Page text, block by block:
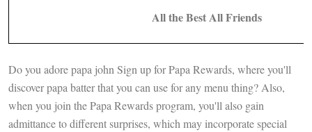
All the Best All Friends
Do you adore papa john Sign up for Papa Rewards, where you'll
discover papa batter that you can use for any menu thing? Also,
when you join the Papa Rewards program, you'll also gain
admittance to different surprises, which may incorporate special